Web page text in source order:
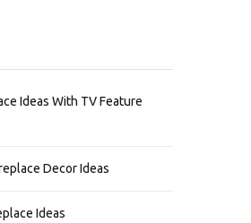
Ideas With TV Feature
Decor Ideas
Ideas